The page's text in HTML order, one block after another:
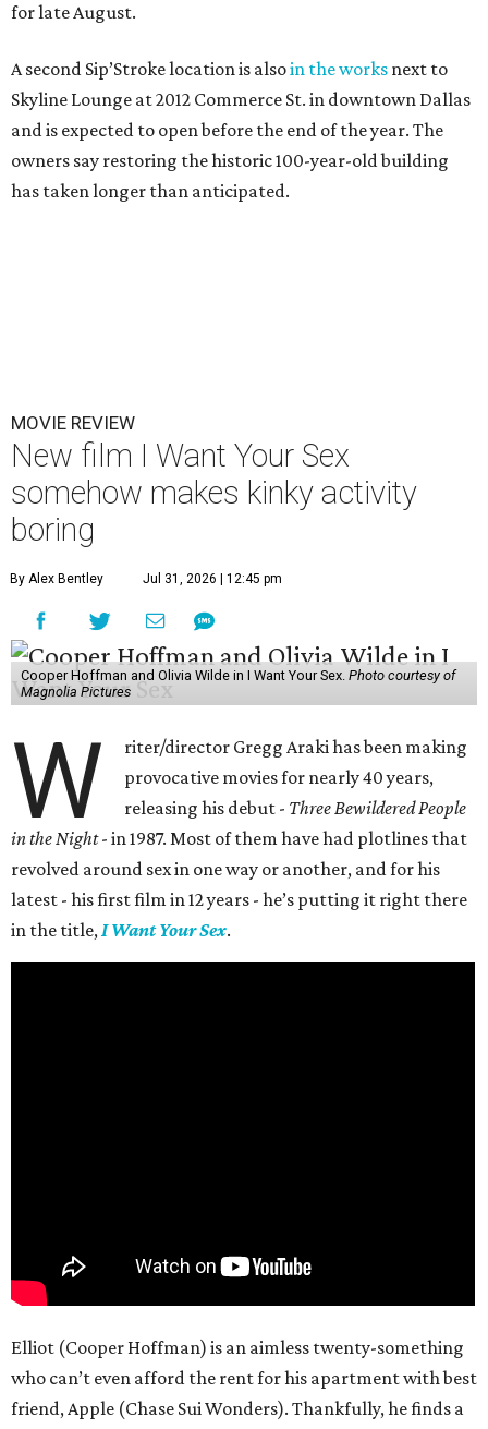
for late August.
A second Sip’Stroke location is alsoin the works next to
Skyline Lounge at 2012 Commerce St. in downtown Dallas
and is expected to open before the end of the year. The
owners say restoring the historic 100-year-old building
has taken longer than anticipated.
MOVIE REVIEW
New film I Want Your Sex
somehow makes kinky activity
boring
By Alex Bentley Jul 31, 2026 | 12:45 pm
Cooper Hoffman and Olivia Wilde in I Want Your Sex. Photo courtesy of
Magnolia Pictures
W
riter/director Gregg Araki has been making
provocative movies for nearly 40 years,
releasing his debut - Three Bewildered People
in the Night- in 1987. Most of them have had plotlines that
revolved around sex in one way or another, and for his
latest - his first film in 12 years - he’s putting it right there
in the title,I Want Your Sex.
Elliot (Cooper Hoffman) is an aimless twenty-something
who can’t even afford the rent for his apartment with best
friend, Apple (Chase Sui Wonders). Thankfully, he finds a